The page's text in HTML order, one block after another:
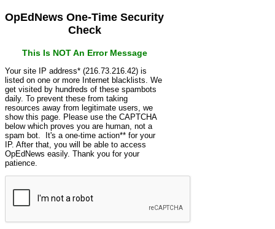
OpEdNews One-Time Security
Check
This Is NOT An Error Message
Your site IP address* (216.73.216.42) is
listed on one or more Internet blacklists. We
get visited by hundreds of these spambots
daily. To prevent these from taking
resources away from legitimate users, we
show this page. Please use the CAPTCHA
below which proves you are human, not a
spam bot. It's a one-time action** for your
IP. After that, you will be able to access
OpEdNews easily. Thank you for your
patience.